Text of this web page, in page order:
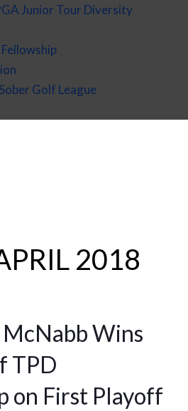
Junior Tour Diversity
Golf League
2018
McNabb Wins
TPD
on First Playoff